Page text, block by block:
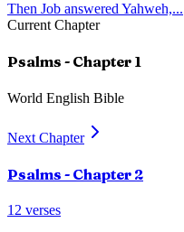
Then Job answered Yahweh,...
Current Chapter
Psalms - Chapter 1
World English Bible
Next Chapter
Psalms - Chapter 2
12 verses